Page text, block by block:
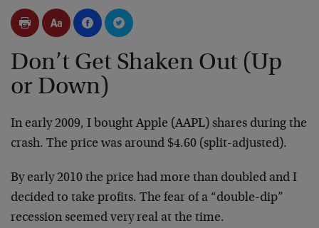
Don’t Get Shaken Out (Up
or Down)
In early 2009, I bought Apple (AAPL) shares during the
crash. The price was around $4.60 (split-adjusted).
By early 2010 the price had more than doubled and I
decided to take profits. The fear of a “double-dip”
recession seemed very real at the time.